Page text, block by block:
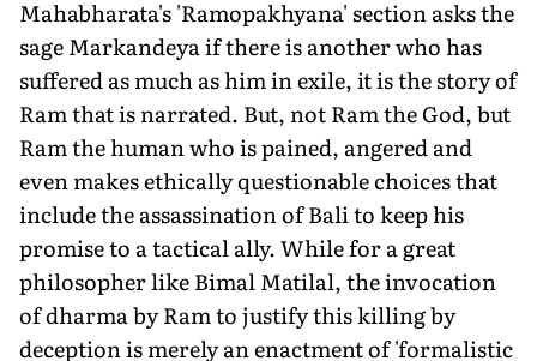
Mahabharata's 'Ramopakhyana' section asks the
sage Markandeya if there is another who has
suffered as much as him in exile, it is the story of
Ram that is narrated. But, not Ram the God, but
Ram the human who is pained, angered and
even makes ethically questionable choices that
include the assassination of Bali to keep his
promise to a tactical ally. While for a great
philosopher like Bimal Matilal, the invocation
of dharma by Ram to justify this killing by
deception is merely an enactment of 'formalistic